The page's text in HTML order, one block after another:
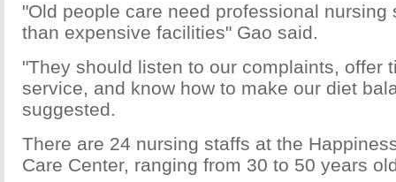
"Old people care need professional nursing
than expensive facilities" Gao said.
"They should listen to our complaints, offer
service, and know how to make our diet
suggested.
There are 24 nursing staffs at the
Care Center, ranging from 30 to 50 years